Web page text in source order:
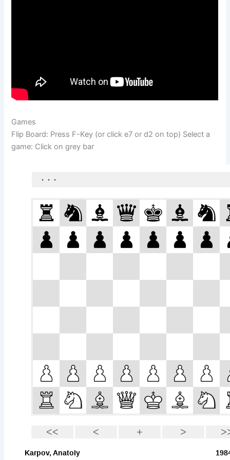
Games
Flip Board: Press F-Key (or click e7 or d2 on top) Select a
game: Click on grey bar